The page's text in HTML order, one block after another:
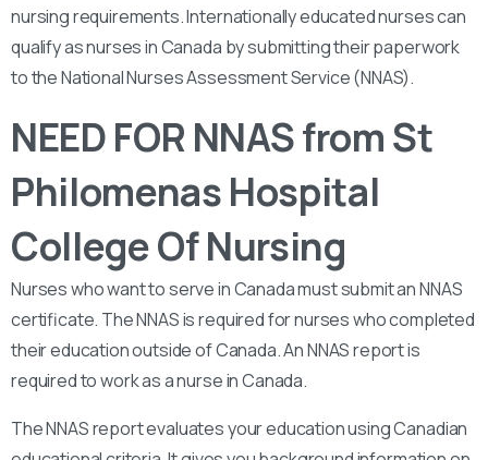
nursing requirements. Internationally educated nurses can
qualify as nurses in Canada by submitting their paperwork
to the National Nurses Assessment Service (NNAS).
NEED FOR NNAS from St
Philomenas Hospital
College Of Nursing
Nurses who want to serve in Canada must submit an NNAS
certificate. The NNAS is required for nurses who completed
their education outside of Canada. An NNAS report is
required to work as a nurse in Canada.
The NNAS report evaluates your education using Canadian